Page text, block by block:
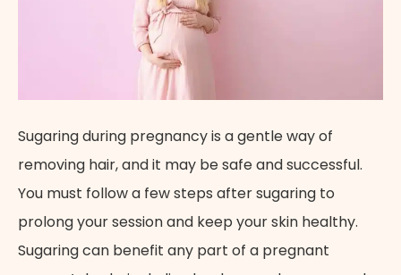
Sugaring during pregnancy is a gentle way of
removing hair, and it may be safe and successful.
You must follow a few steps after sugaring to
prolong your session and keep your skin healthy.
Sugaring can benefit any part of a pregnant